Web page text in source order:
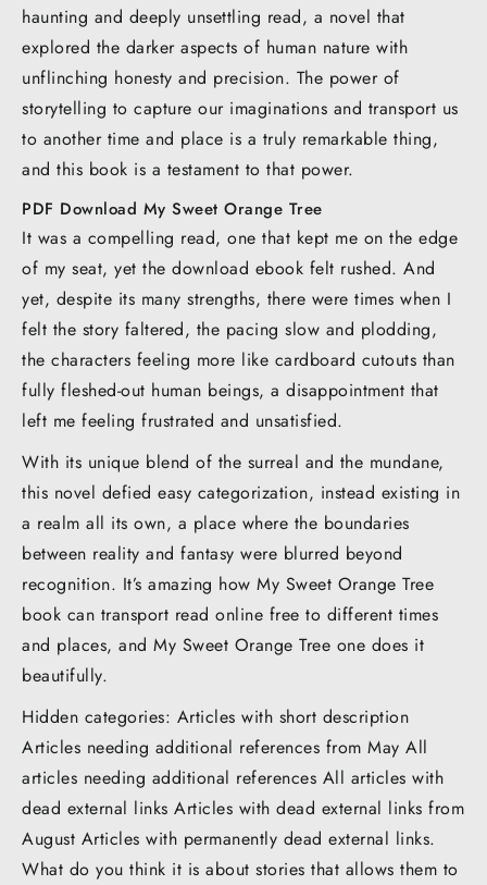
haunting and deeply unsettling read, a novel that
explored the darker aspects of human nature with
unflinching honesty and precision. The power of
storytelling to capture our imaginations and transport us
to another time and place is a truly remarkable thing,
and this book is a testament to that power.
PDF Download My Sweet Orange Tree
It was a compelling read, one that kept me on the edge
of my seat, yet the download ebook felt rushed. And
yet, despite its many strengths, there were times when I
felt the story faltered, the pacing slow and plodding,
the characters feeling more like cardboard cutouts than
fully fleshed-out human beings, a disappointment that
left me feeling frustrated and unsatisfied.
With its unique blend of the surreal and the mundane,
this novel defied easy categorization, instead existing in
a realm all its own, a place where the boundaries
between reality and fantasy were blurred beyond
recognition. It’s amazing how My Sweet Orange Tree
book can transport read online free to different times
and places, and My Sweet Orange Tree one does it
beautifully.
Hidden categories: Articles with short description
Articles needing additional references from May All
articles needing additional references All articles with
dead external links Articles with dead external links from
August Articles with permanently dead external links.
What do you think it is about stories that allows them to